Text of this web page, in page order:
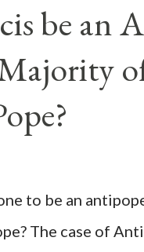
be an
to be an
The case of